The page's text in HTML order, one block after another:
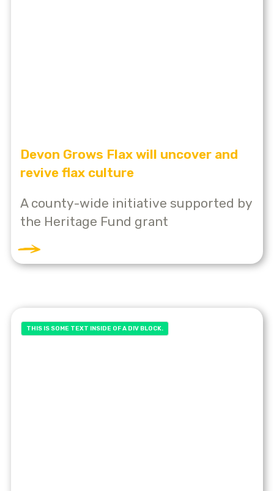
Devon Grows Flax will uncover and
revive flax culture
A county-wide initiative supported by
the Heritage Fund grant
THIS IS SOME TEXT INSIDE OF A DIV BLOCK.